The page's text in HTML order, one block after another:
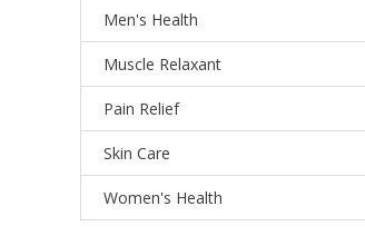
Men's Health
Muscle Relaxant
Pain Relief
Skin Care
Women's Health